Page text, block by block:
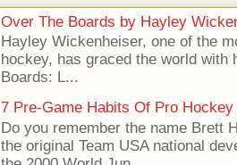
Over The Boards by Hayley
Hayley Wickenheiser, one of the
hockey, has graced the world
Boards: L...
7 Pre-Game Habits Of Pro
Do you remember the name Brett
the original Team USA national